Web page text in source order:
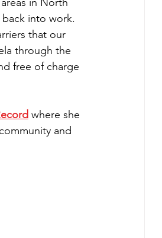
into work.
that our
through the
free of charge
where she
and